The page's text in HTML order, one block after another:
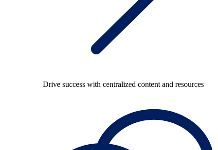
Drive success with centralized content and resources